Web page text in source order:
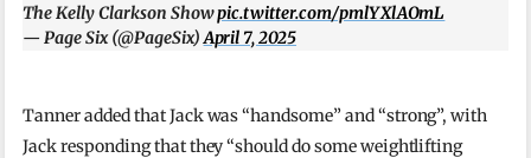
The Kelly Clarkson Showpic.twitter.com/pmlYXlAOmL
— Page Six (@PageSix)April 7, 2025
Tanner added that Jack was “handsome” and “strong”, with
Jack responding that they “should do some weightlifting